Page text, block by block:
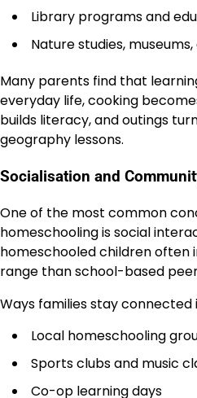
Library programs and
Nature studies,
Many parents find that
everyday life, cooking
builds literacy, and outings
geography lessons.
Socialisation and
One of the most common
homeschooling is social
homeschooled children often
range than school-based
Ways families stay connected
Local homeschooling
Sports clubs and music
Co-op learning days